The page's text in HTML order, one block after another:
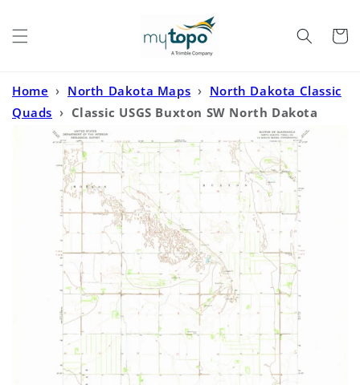
Cart
Home › North Dakota Maps › North Dakota Classic
Quads › Classic USGS Buxton SW North Dakota
7.5'x7.5' Topo Map